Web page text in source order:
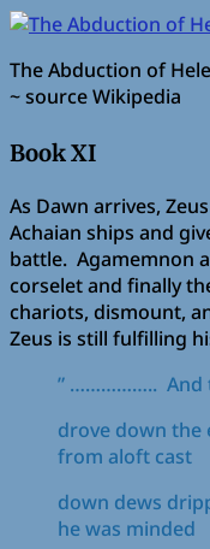
The Abduction of
~ source Wikipedia
Book XI
As Dawn arrives,
Achaian ships and
battle. Agamemnon
corselet and finally
chariots, dismount,
Zeus is still fulfilling
” …………….. And
drove down the
from aloft cast
down dews
he was minded